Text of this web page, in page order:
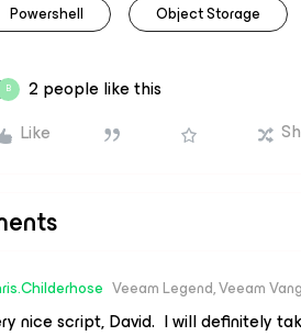
Powershell
Object Storage
B
2 people like this
Like
Veeam Legend, Veeam
nice script, David. I will definitely